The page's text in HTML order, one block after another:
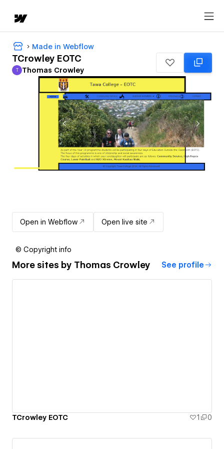
Made in Webflow
TCrowley EOTC
Thomas Crowley
T Thomas Crowley
Open in Webflow Open live site
© Copyright info
More sites by Thomas Crowley See profile
TCrowley EOTC 1 0